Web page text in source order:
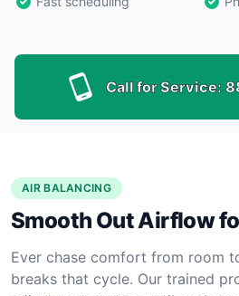
Call for Service:
AIR BALANCING
Smooth Out Airflow
Ever chase comfort from room
breaks that cycle. Our trained